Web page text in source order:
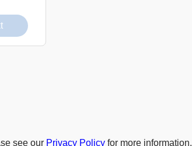
see our Privacy Policyfor more information.